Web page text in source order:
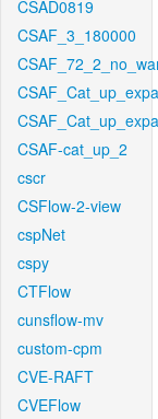
CSAD0819
CSAF_3_180000
CSAF-cat_up_2
cscr
CSFlow-2-view
cspNet
cspy
CTFlow
cunsflow-mv
custom-cpm
CVE-RAFT
CVEFlow